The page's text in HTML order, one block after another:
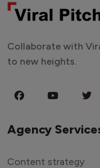
Collaborate with
to new heights.
Agency
Content strategy